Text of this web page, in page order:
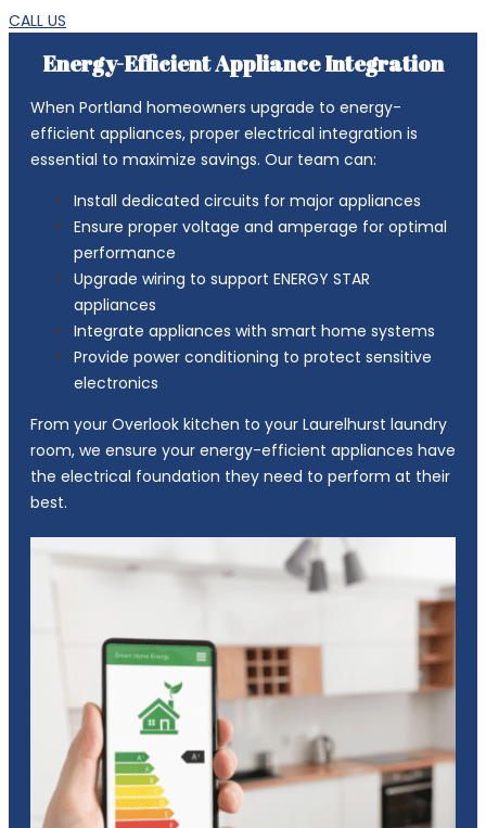
CALL US
Energy-Efficient Appliance Integration
When Portland homeowners upgrade to energy-
efficient appliances, proper electrical integration is
essential to maximize savings. Our team can:
Install dedicated circuits for major appliances
Ensure proper voltage and amperage for optimal
performance
Upgrade wiring to support ENERGY STAR
appliances
Integrate appliances with smart home systems
Provide power conditioning to protect sensitive
electronics
From your Overlook kitchen to your Laurelhurst laundry
room, we ensure your energy-efficient appliances have
the electrical foundation they need to perform at their
best.